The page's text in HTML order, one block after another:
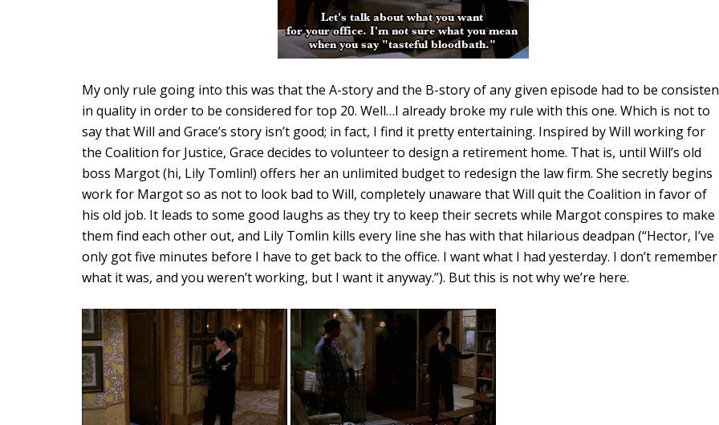
My only rule going into this was that the A-story and the B-story of any given episode had to be
in quality in order to be considered for top 20. Well…I already broke my rule with this one. Which is not to
say that Will and Grace’s story isn’t good; in fact, I find it pretty entertaining. Inspired by Will working for
the Coalition for Justice, Grace decides to volunteer to design a retirement home. That is, until Will’s old
boss Margot (hi, Lily Tomlin!) offers her an unlimited budget to redesign the law firm. She secretly begins
work for Margot so as not to look bad to Will, completely unaware that Will quit the Coalition in favor of
his old job. It leads to some good laughs as they try to keep their secrets while Margot conspires to make
them find each other out, and Lily Tomlin kills every line she has with that hilarious deadpan (“Hector, I’ve
only got five minutes before I have to get back to the office. I want what I had yesterday. I don’t remember
what it was, and you weren’t working, but I want it anyway.”). But this is not why we’re here.